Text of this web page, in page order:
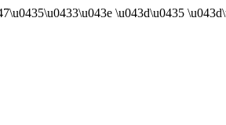
\u043d\u0435